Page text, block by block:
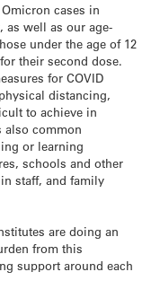
cases in
as well as our age-
under the age of 12
their second dose.
for COVID
distancing,
to achieve in
common
or learning
schools and other
staff, and family
are doing an
from this
support around each